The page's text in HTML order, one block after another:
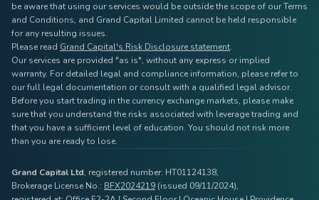
be aware that using our services would be outside the scope of our Terms
and Conditions, and Grand Capital Limited cannot be held responsible
for any resulting issues.
Please read Grand Capital's Risk Disclosure statement.
Our services are provided "as is", without any express or implied
warranty. For detailed legal and compliance information, please refer to
our full legal documentation or consult with a qualified legal advisor.
Before you start trading in the currency exchange markets, please make
sure that you understand the risks associated with leverage trading and
that you have a sufficient level of education. You should not risk more
than you are ready to lose.
Grand Capital Ltd, registered number: HT01124138,
Brokerage License No.: BFX2024219 (issued 09/11/2024),